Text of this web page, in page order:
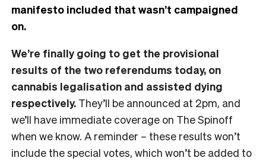
manifesto included that wasn’t campaigned
on.
We’re finally going to get the provisional
results of the two referendums today, on
cannabis legalisation and assisted dying
respectively. They’ll be announced at 2pm, and
we’ll have immediate coverage on The Spinoff
when we know. A reminder – these results won’t
include the special votes, which won’t be added to